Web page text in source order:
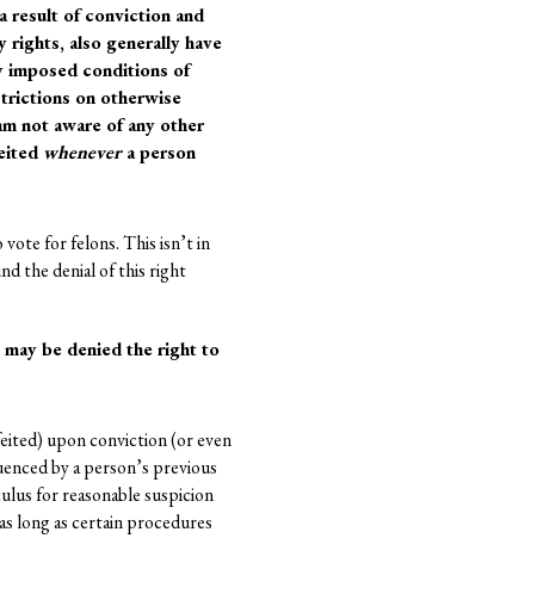
result of conviction and
also generally have
imposed conditions of
on otherwise
not aware of any other
whenevera person
for felons. This isn’t in
the denial of this right
may be denied the right to
upon conviction (or even
by a person’s previous
for reasonable suspicion
long as certain procedures